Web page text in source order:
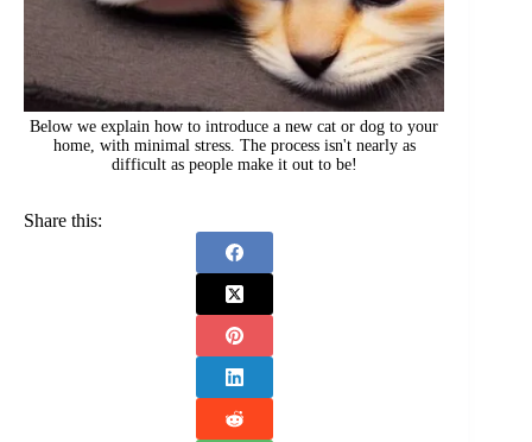
Below we explain how to introduce a new cat or dog to your
home, with minimal stress. The process isn't nearly as
difficult as people make it out to be!
Share this: